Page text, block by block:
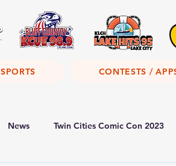
SPORTS CONTESTS /
News Twin Cities Comic Con 2023